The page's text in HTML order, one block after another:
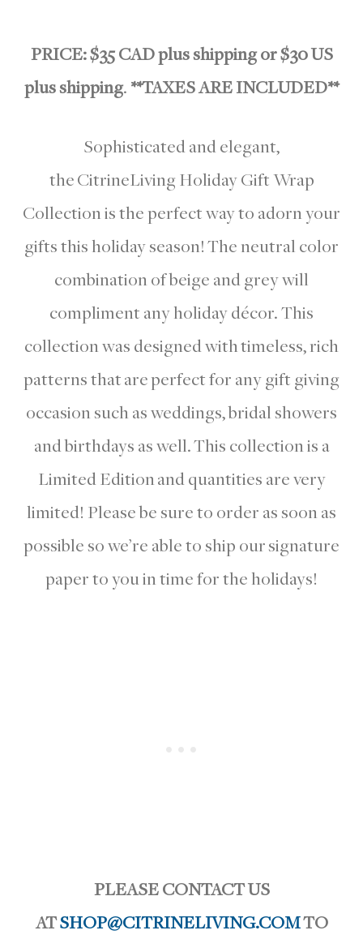
PRICE: $35 CAD plus shipping or $30 US
plus shipping. **TAXES ARE INCLUDED**
Sophisticated and elegant,
the CitrineLiving Holiday Gift Wrap
Collection is the perfect way to adorn your
gifts this holiday season! The neutral color
combination of beige and grey will
compliment any holiday décor. This
collection was designed with timeless, rich
patterns that are perfect for any gift giving
occasion such as weddings, bridal showers
and birthdays as well. This collection is a
Limited Edition and quantities are very
limited! Please be sure to order as soon as
possible so we’re able to ship our signature
paper to you in time for the holidays!
PLEASE CONTACT US
ATSHOP@CITRINELIVING.COMTO